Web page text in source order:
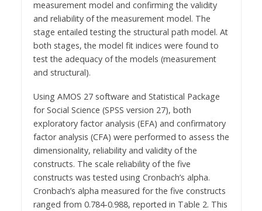
measurement model and confirming the validity
and reliability of the measurement model. The
stage entailed testing the structural path model. At
both stages, the model fit indices were found to
test the adequacy of the models (measurement
and structural).
Using AMOS 27 software and Statistical Package
for Social Science (SPSS version 27), both
exploratory factor analysis (EFA) and confirmatory
factor analysis (CFA) were performed to assess the
dimensionality, reliability and validity of the
constructs. The scale reliability of the five
constructs was tested using Cronbach’s alpha.
Cronbach’s alpha measured for the five constructs
ranged from 0.784-0.988, reported in Table 2. This